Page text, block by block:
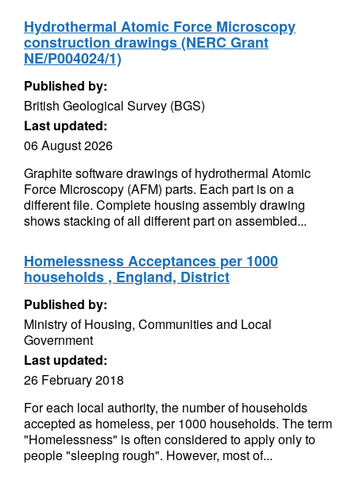
Hydrothermal Atomic Force Microscopy
construction drawings (NERC Grant
NE/P004024/1)
Published by:
British Geological Survey (BGS)
Last updated:
06 August 2026
Graphite software drawings of hydrothermal Atomic
Force Microscopy (AFM) parts. Each part is on a
different file. Complete housing assembly drawing
shows stacking of all different part on assembled...
Homelessness Acceptances per 1000
households , England, District
Published by:
Ministry of Housing, Communities and Local
Government
Last updated:
26 February 2018
For each local authority, the number of households
accepted as homeless, per 1000 households. The term
"Homelessness" is often considered to apply only to
people "sleeping rough". However, most of...